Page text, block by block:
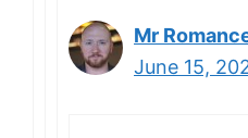
Mr
June 15,